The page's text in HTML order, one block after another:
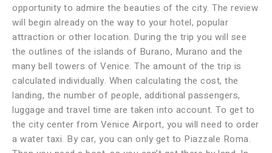
opportunity to admire the beauties of the city. The review
will begin already on the way to your hotel, popular
attraction or other location. During the trip you will see
the outlines of the islands of Burano, Murano and the
many bell towers of Venice. The amount of the trip is
calculated individually. When calculating the cost, the
landing, the number of people, additional passengers,
luggage and travel time are taken into account. To get to
the city center from Venice Airport, you will need to order
a water taxi. By car, you can only get to Piazzale Roma.